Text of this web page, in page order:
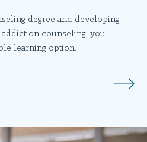
degree and developing
counseling, you
learning option.